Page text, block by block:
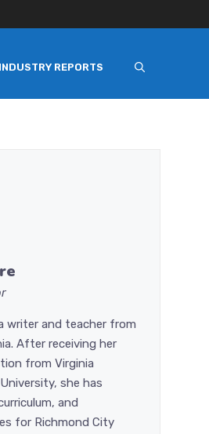
INDUSTRY REPORTS
writer and teacher from
After receiving her
from Virginia
she has
and
for Richmond City